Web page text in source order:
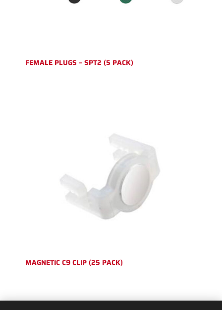
FEMALE PLUGS – SPT2 (5 PACK)
MAGNETIC C9 CLIP (25 PACK)